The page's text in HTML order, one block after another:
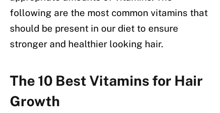
following are the most common vitamins that
should be present in our diet to ensure
stronger and healthier looking hair.
The 10 Best Vitamins for Hair
Growth